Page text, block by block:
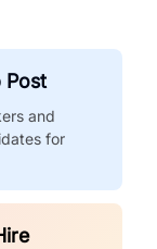
Post
and
for